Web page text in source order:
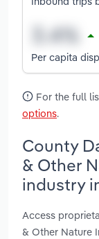
Per capita
For the full
options.
County
& Other
industry
Access
& Other Nature